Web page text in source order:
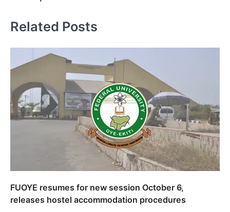
Related Posts
FUOYE resumes for new session October 6,
releases hostel accommodation procedures